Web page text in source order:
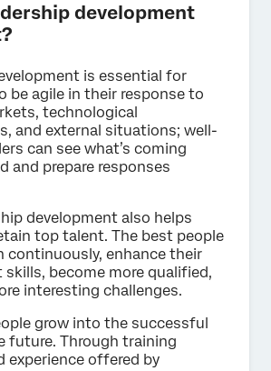
development
is essential for
be agile in their response to
technological
and external situations; well-
can see what’s coming
and prepare responses
development also helps
top talent. The best people
continuously, enhance their
skills, become more qualified,
interesting challenges.
grow into the successful
future. Through training
experience offered by